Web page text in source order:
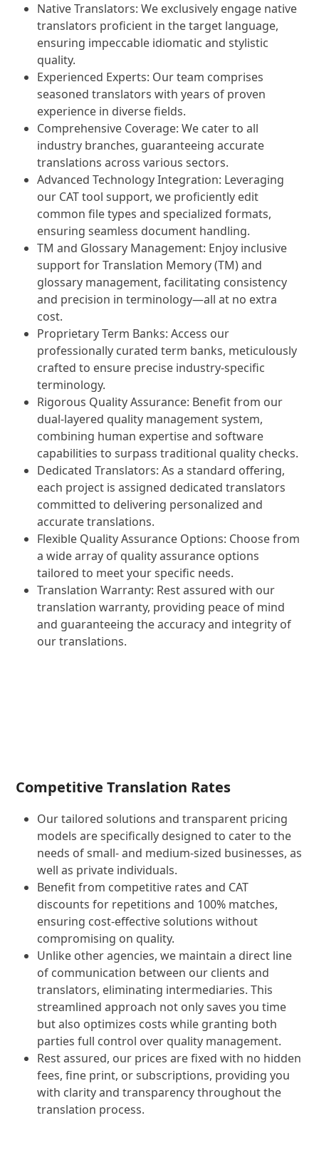
Native Translators: We exclusively engage native
translators proficient in the target language,
ensuring impeccable idiomatic and stylistic
quality.
Experienced Experts: Our team comprises
seasoned translators with years of proven
experience in diverse fields.
Comprehensive Coverage: We cater to all
industry branches, guaranteeing accurate
translations across various sectors.
Advanced Technology Integration: Leveraging
our CAT tool support, we proficiently edit
common file types and specialized formats,
ensuring seamless document handling.
TM and Glossary Management: Enjoy inclusive
support for Translation Memory (TM) and
glossary management, facilitating consistency
and precision in terminology—all at no extra
cost.
Proprietary Term Banks: Access our
professionally curated term banks, meticulously
crafted to ensure precise industry-specific
terminology.
Rigorous Quality Assurance: Benefit from our
dual-layered quality management system,
combining human expertise and software
capabilities to surpass traditional quality checks.
Dedicated Translators: As a standard offering,
each project is assigned dedicated translators
committed to delivering personalized and
accurate translations.
Flexible Quality Assurance Options: Choose from
a wide array of quality assurance options
tailored to meet your specific needs.
Translation Warranty: Rest assured with our
translation warranty, providing peace of mind
and guaranteeing the accuracy and integrity of
our translations.
Competitive Translation Rates
Our tailored solutions and transparent pricing
models are specifically designed to cater to the
needs of small- and medium-sized businesses, as
well as private individuals.
Benefit from competitive rates and CAT
discounts for repetitions and 100% matches,
ensuring cost-effective solutions without
compromising on quality.
Unlike other agencies, we maintain a direct line
of communication between our clients and
translators, eliminating intermediaries. This
streamlined approach not only saves you time
but also optimizes costs while granting both
parties full control over quality management.
Rest assured, our prices are fixed with no hidden
fees, fine print, or subscriptions, providing you
with clarity and transparency throughout the
translation process.